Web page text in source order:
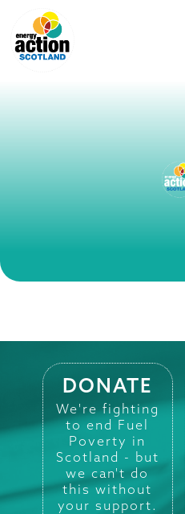
DONATE
We're fighting
to end Fuel
Poverty in
Scotland - but
we can't do
this without
your support.